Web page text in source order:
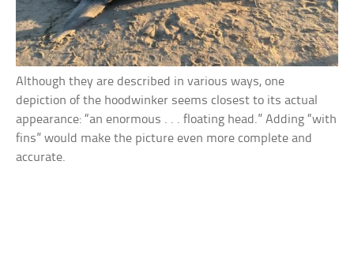
Although they are described in various ways, one
depiction of the hoodwinker seems closest to its actual
appearance: “an enormous . . . floating head.” Adding “with
fins” would make the picture even more complete and
accurate.